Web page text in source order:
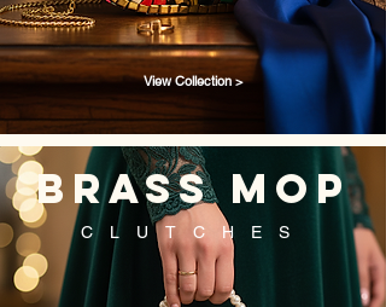
View Collection >
brass mop
CLUTCHES